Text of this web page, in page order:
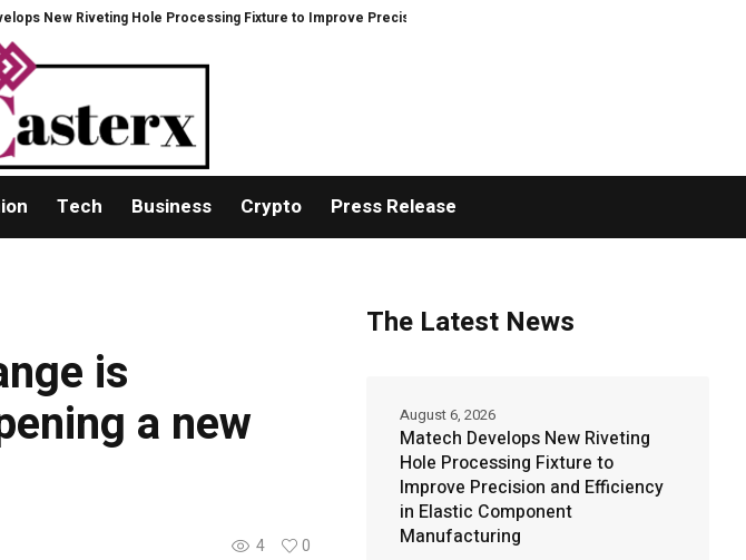
Hole Processing Fixture to Improve Precision and Efficiency in Elastic Component Manufacturing
Tech Business Crypto Press Release
is
a new
4 0
The Latest News
Matech Develops New Riveting
Hole Processing Fixture to
Improve Precision and Efficiency
in Elastic Component
Manufacturing
August 6, 2026